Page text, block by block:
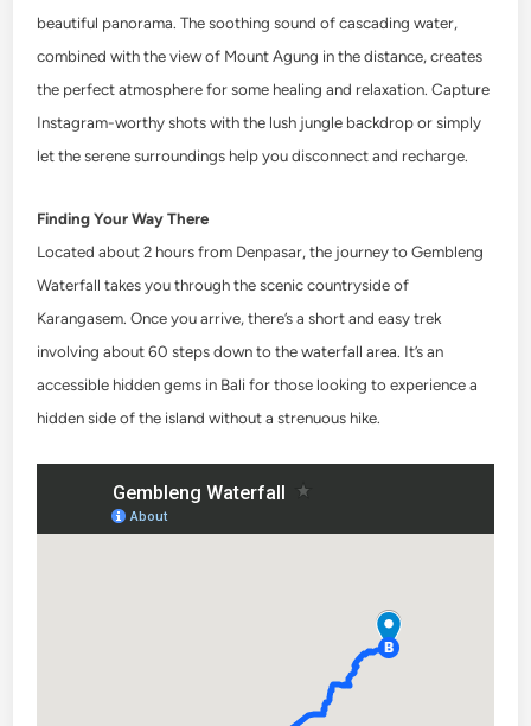
beautiful panorama. The soothing sound of cascading water,
combined with the view of Mount Agung in the distance, creates
the perfect atmosphere for some healing and relaxation. Capture
Instagram-worthy shots with the lush jungle backdrop or simply
let the serene surroundings help you disconnect and recharge.
Finding Your Way There
Located about 2 hours from Denpasar, the journey to Gembleng
Waterfall takes you through the scenic countryside of
Karangasem. Once you arrive, there’s a short and easy trek
involving about 60 steps down to the waterfall area. It’s an
accessible hidden gems in Bali for those looking to experience a
hidden side of the island without a strenuous hike.